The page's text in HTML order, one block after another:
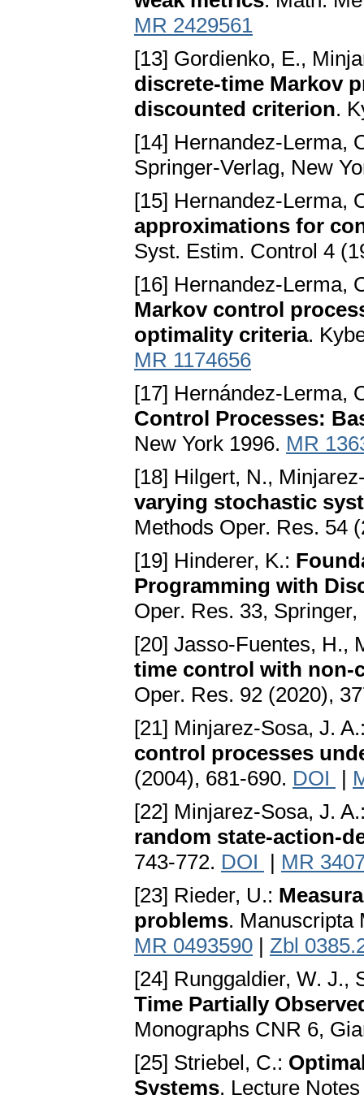
MR 2429561
[13] Gordienko, E.,
discrete-time Markov
discounted criterion.
[14] Hernandez-Lerma,
Springer-Verlag, New
[15] Hernandez-Lerma,
approximations for
Syst. Estim. Control 4
[16] Hernandez-Lerma,
Markov control
optimality criteria.
MR 1174656
[17] Hernández-Lerma,
Control Processes:
New York 1996. MR
[18] Hilgert, N.,
varying stochastic
Methods Oper. Res. 54
[19] Hinderer, K.:
Programming with
Oper. Res. 33,
[20] Jasso-Fuentes, H.,
time control with
Oper. Res. 92 (2020),
[21] Minjarez-Sosa, J.
control processes
(2004), 681-690. DOI |
[22] Minjarez-Sosa, J.
random state-action-
743-772. DOI | MR
[23] Rieder, U.:
problems. Manuscripta
MR 0493590 | Zbl
[24] Runggaldier, W. J.,
Time Partially
Monographs CNR 6,
[25] Striebel, C.:
Systems. Lecture